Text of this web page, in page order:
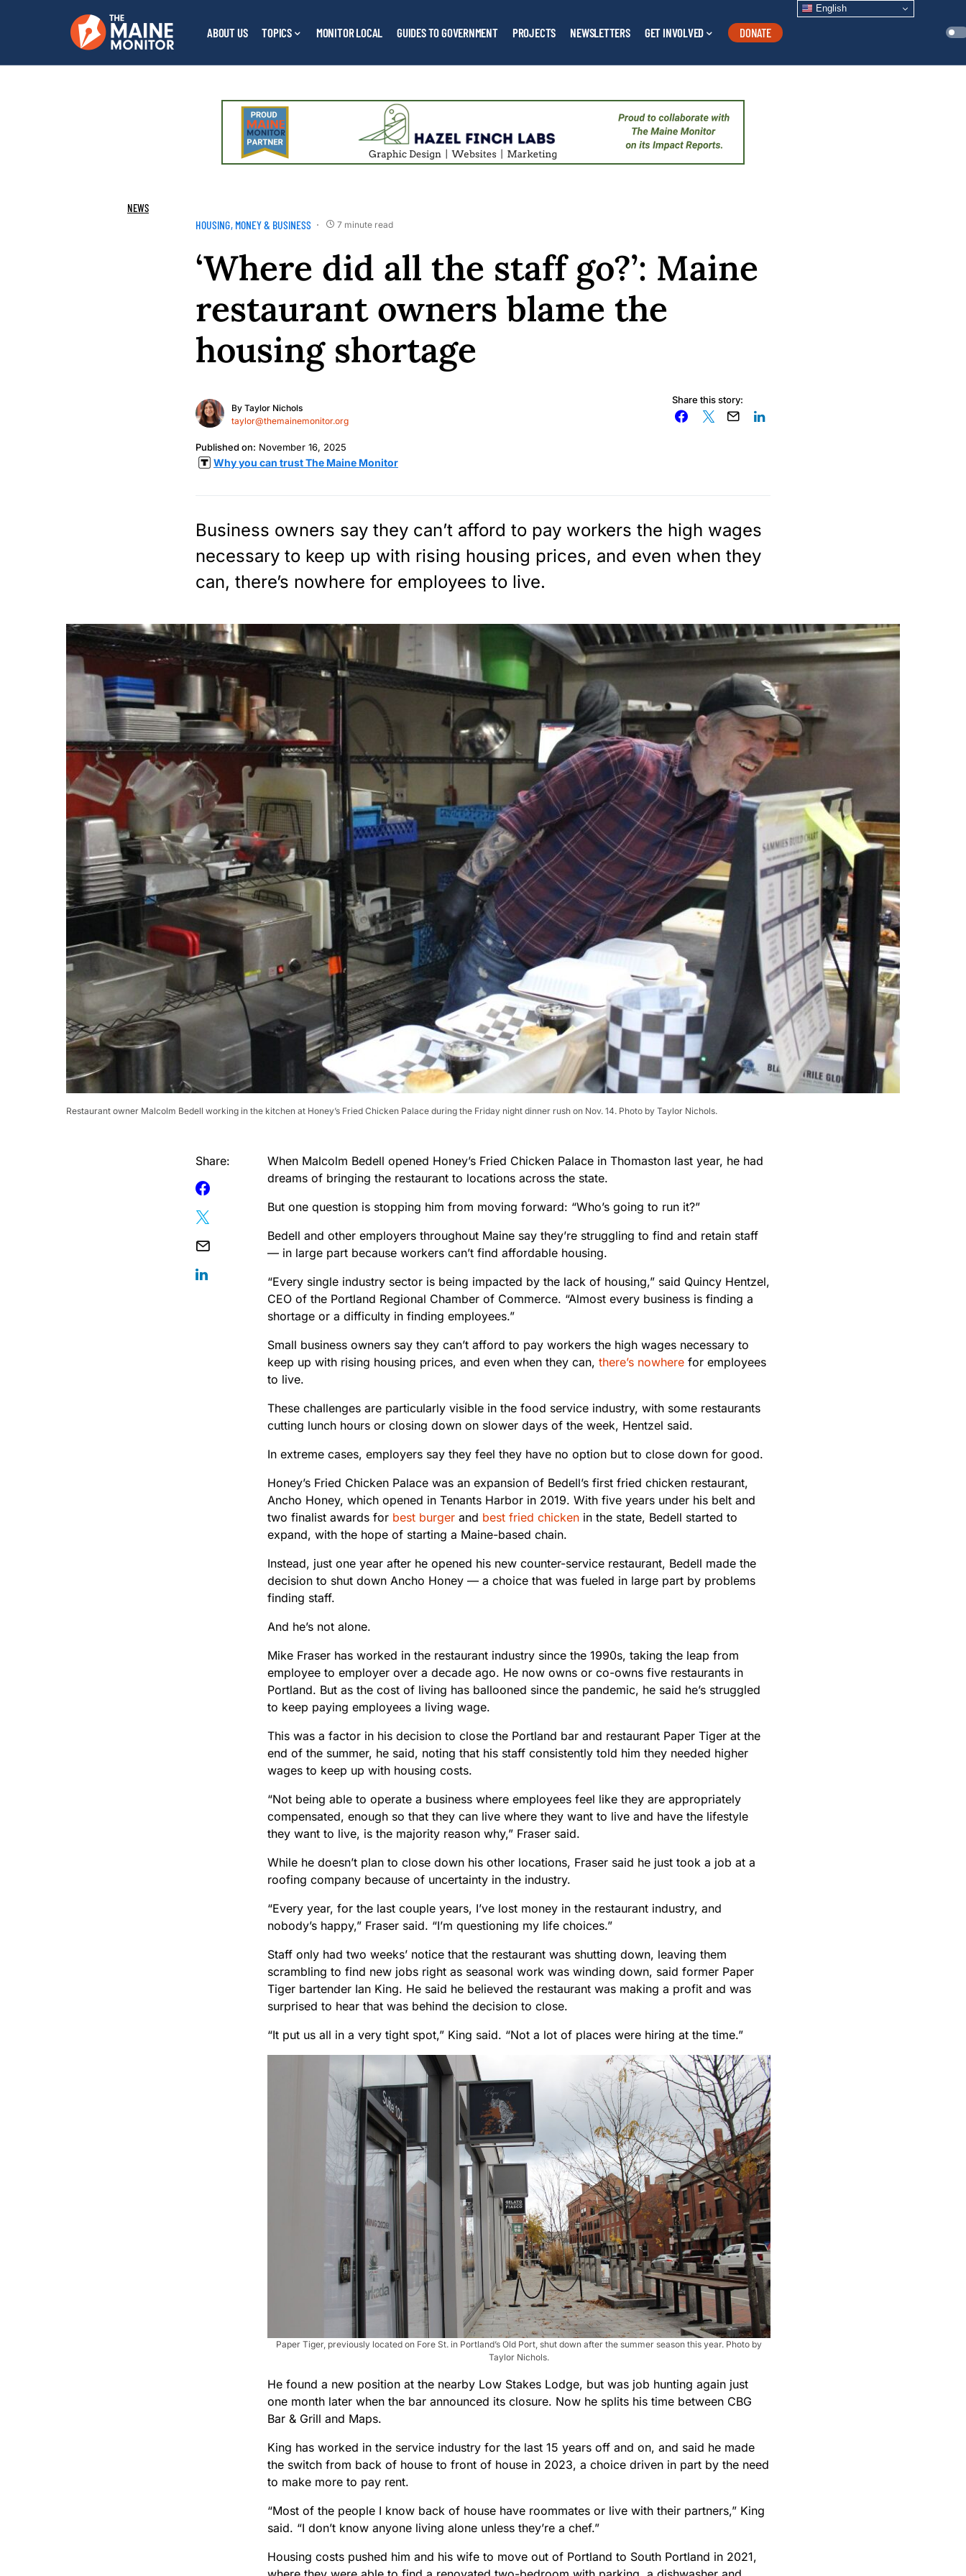
ABOUT US TOPICS MONITOR LOCAL GUIDES TO GOVERNMENT PROJECTS NEWSLETTERS GET INVOLVED DONATE
English
NEWS
HOUSING MONEY & BUSINESS 7 minute read
‘Where did all the staff go?’: Maine
restaurant owners blame the
housing shortage
By Taylor Nichols
taylor@themainemonitor.org
Published on: November 16, 2025
Why you can trust The Maine Monitor
Share this story:
Business owners say they can’t afford to pay workers the high wages
necessary to keep up with rising housing prices, and even when they
can, there’s nowhere for employees to live.
Restaurant owner Malcolm Bedell working in the kitchen at Honey’s Fried Chicken Palace during the Friday night dinner rush on Nov. 14. Photo by Taylor Nichols.
Share:
When Malcolm Bedell opened Honey’s Fried Chicken Palace in Thomaston last year, he had
dreams of bringing the restaurant to locations across the state.
But one question is stopping him from moving forward: “Who’s going to run it?”
Bedell and other employers throughout Maine say they’re struggling to find and retain staff
— in large part because workers can’t find affordable housing.
“Every single industry sector is being impacted by the lack of housing,” said Quincy Hentzel,
CEO of the Portland Regional Chamber of Commerce. “Almost every business is finding a
shortage or a difficulty in finding employees.”
Small business owners say they can’t afford to pay workers the high wages necessary to
keep up with rising housing prices, and even when they can, there’s nowhere for employees
to live.
These challenges are particularly visible in the food service industry, with some restaurants
cutting lunch hours or closing down on slower days of the week, Hentzel said.
In extreme cases, employers say they feel they have no option but to close down for good.
Honey’s Fried Chicken Palace was an expansion of Bedell’s first fried chicken restaurant,
Ancho Honey, which opened in Tenants Harbor in 2019. With five years under his belt and
two finalist awards for best burger and best fried chicken in the state, Bedell started to
expand, with the hope of starting a Maine-based chain.
Instead, just one year after he opened his new counter-service restaurant, Bedell made the
decision to shut down Ancho Honey — a choice that was fueled in large part by problems
finding staff.
And he’s not alone.
Mike Fraser has worked in the restaurant industry since the 1990s, taking the leap from
employee to employer over a decade ago. He now owns or co-owns five restaurants in
Portland. But as the cost of living has ballooned since the pandemic, he said he’s struggled
to keep paying employees a living wage.
This was a factor in his decision to close the Portland bar and restaurant Paper Tiger at the
end of the summer, he said, noting that his staff consistently told him they needed higher
wages to keep up with housing costs.
“Not being able to operate a business where employees feel like they are appropriately
compensated, enough so that they can live where they want to live and have the lifestyle
they want to live, is the majority reason why,” Fraser said.
While he doesn’t plan to close down his other locations, Fraser said he just took a job at a
roofing company because of uncertainty in the industry.
“Every year, for the last couple years, I’ve lost money in the restaurant industry, and
nobody’s happy,” Fraser said. “I’m questioning my life choices.”
Staff only had two weeks’ notice that the restaurant was shutting down, leaving them
scrambling to find new jobs right as seasonal work was winding down, said former Paper
Tiger bartender Ian King. He said he believed the restaurant was making a profit and was
surprised to hear that was behind the decision to close.
“It put us all in a very tight spot,” King said. “Not a lot of places were hiring at the time.”
Paper Tiger, previously located on Fore St. in Portland’s Old Port, shut down after the summer season this year. Photo by
Taylor Nichols.
He found a new position at the nearby Low Stakes Lodge, but was job hunting again just
one month later when the bar announced its closure. Now he splits his time between CBG
Bar & Grill and Maps.
King has worked in the service industry for the last 15 years off and on, and said he made
the switch from back of house to front of house in 2023, a choice driven in part by the need
to make more to pay rent.
“Most of the people I know back of house have roommates or live with their partners,” King
said. “I don’t know anyone living alone unless they’re a chef.”
Housing costs pushed him and his wife to move out of Portland to South Portland in 2021,